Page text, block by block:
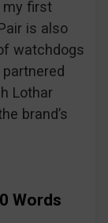
my first
is also
watchdogs
Lothar
brand’s
Words